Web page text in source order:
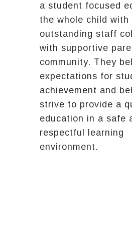
a student focused
the whole child with
outstanding staff
with supportive
community. They
expectations for
achievement and
strive to provide a
education in a safe
respectful learning
environment.